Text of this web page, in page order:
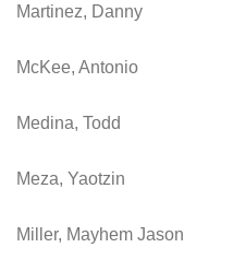
Martinez, Danny
McKee, Antonio
Medina, Todd
Meza, Yaotzin
Miller, Mayhem Jason